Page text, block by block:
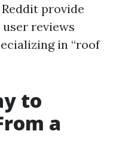
provide
reviews
in “roof
to
a